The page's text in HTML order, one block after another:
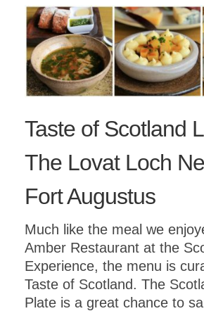
Taste of Scotland
The Lovat Loch
Fort Augustus
Much like the meal we
Amber Restaurant at the
Experience, the menu is
Taste of Scotland. The
Plate is a great chance to